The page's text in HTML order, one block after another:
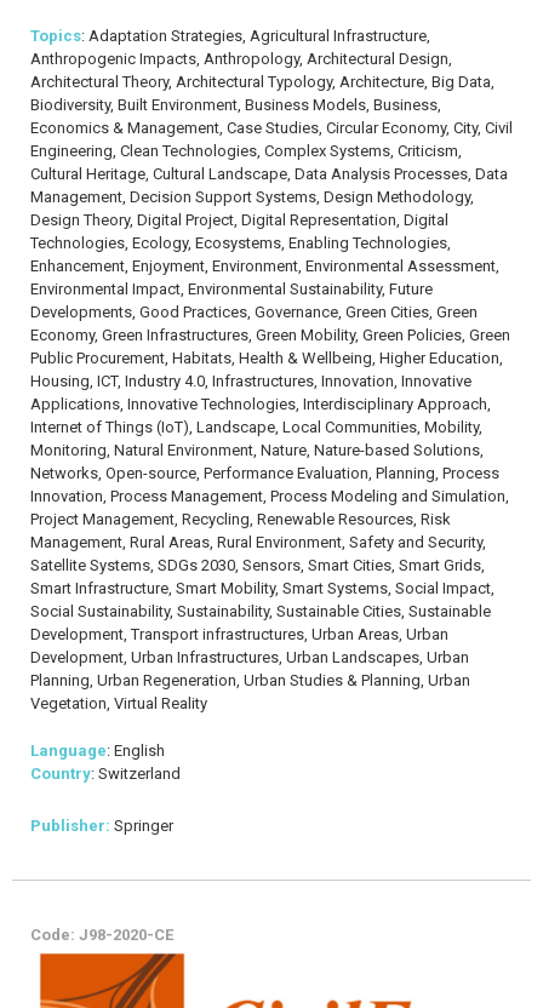
Topics: Adaptation Strategies, Agricultural Infrastructure,
Anthropogenic Impacts, Anthropology, Architectural Design,
Architectural Theory, Architectural Typology, Architecture, Big Data,
Biodiversity, Built Environment, Business Models, Business,
Economics & Management, Case Studies, Circular Economy, City, Civil
Engineering, Clean Technologies, Complex Systems, Criticism,
Cultural Heritage, Cultural Landscape, Data Analysis Processes, Data
Management, Decision Support Systems, Design Methodology,
Design Theory, Digital Project, Digital Representation, Digital
Technologies, Ecology, Ecosystems, Enabling Technologies,
Enhancement, Enjoyment, Environment, Environmental Assessment,
Environmental Impact, Environmental Sustainability, Future
Developments, Good Practices, Governance, Green Cities, Green
Economy, Green Infrastructures, Green Mobility, Green Policies, Green
Public Procurement, Habitats, Health & Wellbeing, Higher Education,
Housing, ICT, Industry 4.0, Infrastructures, Innovation, Innovative
Applications, Innovative Technologies, Interdisciplinary Approach,
Internet of Things (IoT), Landscape, Local Communities, Mobility,
Monitoring, Natural Environment, Nature, Nature-based Solutions,
Networks, Open-source, Performance Evaluation, Planning, Process
Innovation, Process Management, Process Modeling and Simulation,
Project Management, Recycling, Renewable Resources, Risk
Management, Rural Areas, Rural Environment, Safety and Security,
Satellite Systems, SDGs 2030, Sensors, Smart Cities, Smart Grids,
Smart Infrastructure, Smart Mobility, Smart Systems, Social Impact,
Social Sustainability, Sustainability, Sustainable Cities, Sustainable
Development, Transport infrastructures, Urban Areas, Urban
Development, Urban Infrastructures, Urban Landscapes, Urban
Planning, Urban Regeneration, Urban Studies & Planning, Urban
Vegetation, Virtual Reality
Language: English
Country: Switzerland
Publisher: Springer
Code: J98-2020-CE